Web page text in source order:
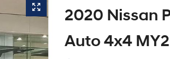
2020 Nissan
Auto 4x4